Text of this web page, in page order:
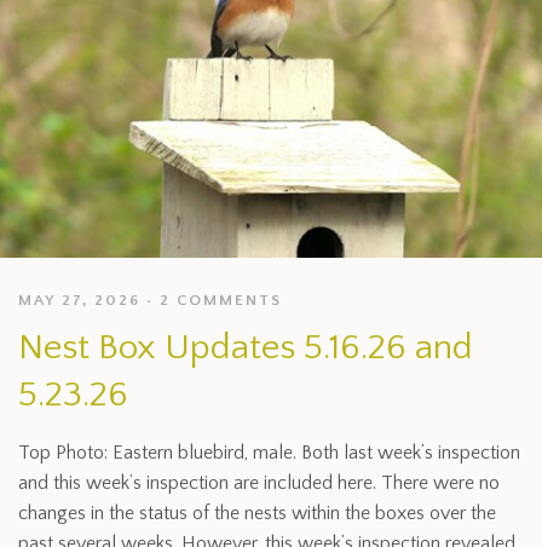
MAY 27, 2026 2 COMMENTS
Nest Box Updates 5.16.26 and
5.23.26
Top Photo: Eastern bluebird, male. Both last week’s inspection
and this week’s inspection are included here. There were no
changes in the status of the nests within the boxes over the